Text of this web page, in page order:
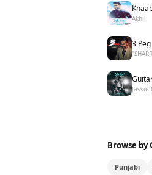
Akhil
3 Peg
Jassie
Browse by
Punjabi